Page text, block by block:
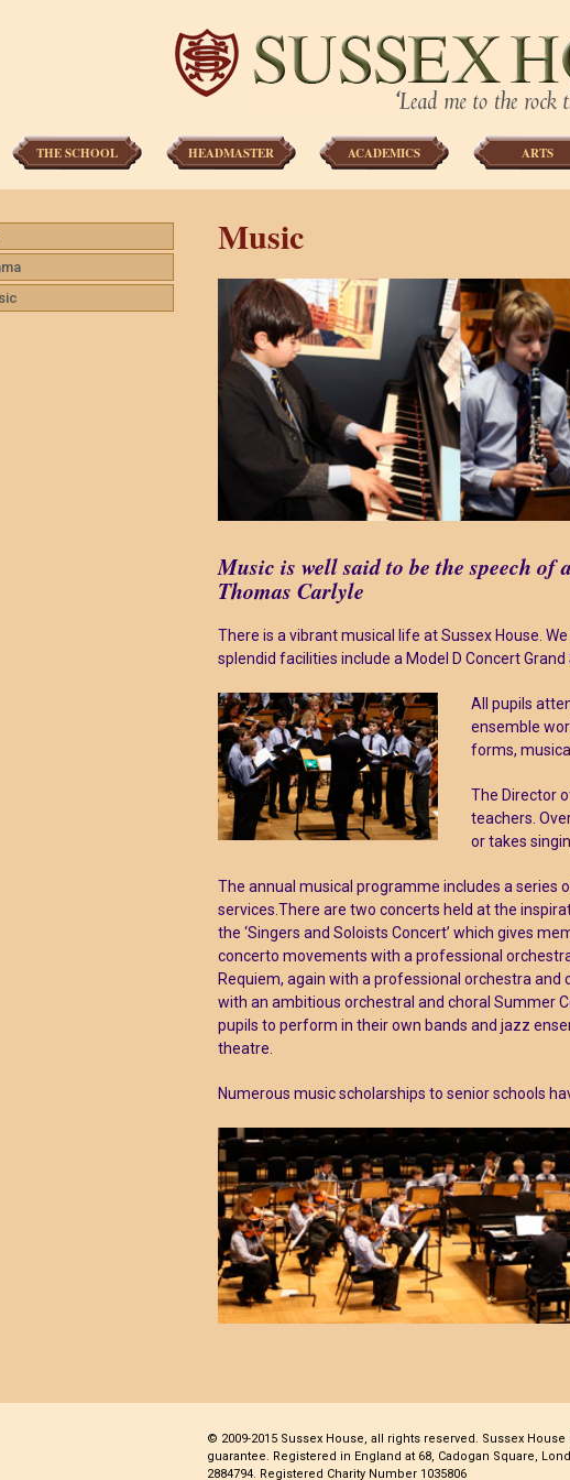
THE SCHOOL HEADMASTER ACADEMICS ARTS
Music
Music is well said to be the speech of
Thomas Carlyle
There is a vibrant musical life at Sussex House.
splendid facilities include a Model D Concert
All pupils
ensemble
forms,
The Director
teachers.
or takes
The annual musical programme includes a series
services.There are two concerts held at the
the ‘Singers and Soloists Concert’ which gives
concerto movements with a professional
Requiem, again with a professional orchestra and
with an ambitious orchestral and choral Summer
pupils to perform in their own bands and jazz
theatre.
Numerous music scholarships to senior schools
© 2009-2015 Sussex House, all rights reserved. Sussex
guarantee. Registered in England at 68, Cadogan Square,
2884794. Registered Charity Number 1035806